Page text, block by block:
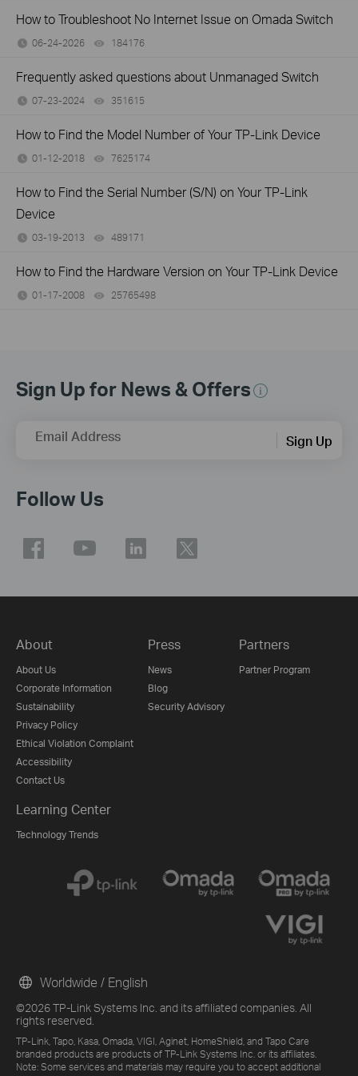
How to Troubleshoot No Internet Issue on Omada Switch
06-24-2026 184176
Frequently asked questions about Unmanaged Switch
07-23-2024 351615
How to Find the Model Number of Your TP-Link Device
01-12-2018 7625174
How to Find the Serial Number (S/N) on Your TP-Link
Device
03-19-2013 489171
How to Find the Hardware Version on Your TP-Link Device
01-17-2008 25765498
Sign Up for News & Offers
Email Address Sign Up
Follow Us
About
About Us
Corporate Information
Sustainability
Privacy Policy
Ethical Violation Complaint
Accessibility
Contact Us
Press
News
Blog
Security Advisory
Partners
Partner Program
Learning Center
Technology Trends
©2026 TP-Link Systems Inc. and its affiliated companies. All
rights reserved.
TP-Link, Tapo, Kasa, Omada, VIGI, Aginet, HomeShield, and Tapo Care
branded products are products of TP-Link Systems Inc. or its affiliates.
Note: Some services and materials may require you to accept additional
Worldwide / English